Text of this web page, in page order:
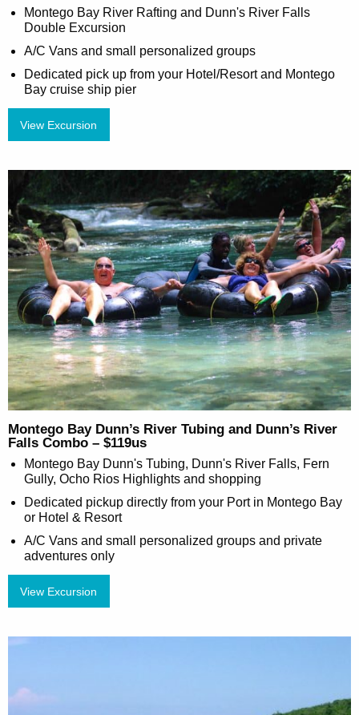
Montego Bay River Rafting and Dunn's River Falls
Double Excursion
A/C Vans and small personalized groups
Dedicated pick up from your Hotel/Resort and Montego
Bay cruise ship pier
View Excursion
Montego Bay Dunn’s River Tubing and Dunn’s River
Falls Combo – $119us
Montego Bay Dunn's Tubing, Dunn's River Falls, Fern
Gully, Ocho Rios Highlights and shopping
Dedicated pickup directly from your Port in Montego Bay
or Hotel & Resort
A/C Vans and small personalized groups and private
adventures only
View Excursion